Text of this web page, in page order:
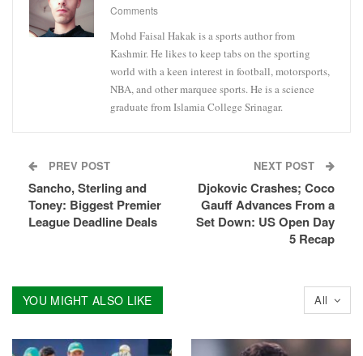
Comments
Mohd Faisal Hakak is a sports author from
Kashmir. He likes to keep tabs on the sporting
world with a keen interest in football, motorsports,
NBA, and other marquee sports. He is a science
graduate from Islamia College Srinagar.
PREV POST
Sancho, Sterling and
Toney: Biggest Premier
League Deadline Deals
NEXT POST
Djokovic Crashes; Coco
Gauff Advances From a
Set Down: US Open Day
5 Recap
All
YOU MIGHT ALSO LIKE